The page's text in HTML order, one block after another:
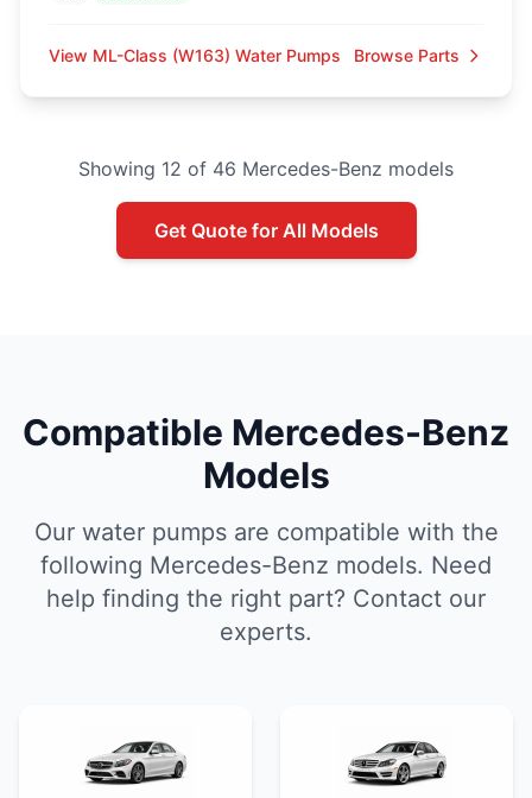
View ML-Class (W163) Water Pumps Browse Parts
Showing 12 of 46 Mercedes-Benz models
Get Quote for All Models
Compatible Mercedes-Benz
Models
Our water pumps are compatible with the
following Mercedes-Benz models. Need
help finding the right part? Contact our
experts.